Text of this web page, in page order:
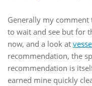
Generally my
to wait and see but for
now, and a look at
recommendation, the
recommendation is
earned mine quickly